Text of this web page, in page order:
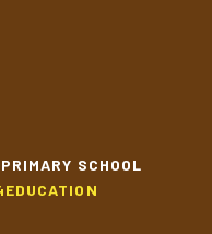
SCHOOL